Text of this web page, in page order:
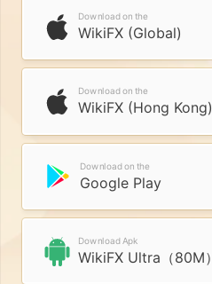
Download on the
WikiFX (Global)
Download on the
WikiFX (Hong Kong)
Download on the
Google Play
Download Apk
WikiFX Ultra（80M）